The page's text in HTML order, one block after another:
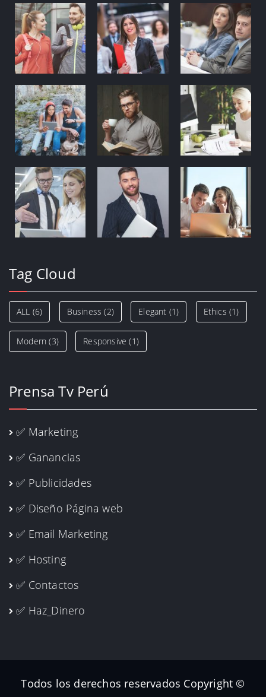
Tag Cloud
ALL (6) Business (2) Elegant (1) Ethics (1)
Modern (3) Responsive (1)
Prensa Tv Perú
✅ Marketing
✅ Ganancias
✅ Publicidades
✅ Diseño Página web
✅ Email Marketing
✅ Hosting
✅ Contactos
✅ Haz_Dinero
Todos los derechos reservados Copyright ©